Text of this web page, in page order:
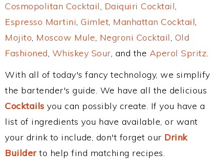
Cosmopolitan Cocktail, Daiquiri Cocktail,
Espresso Martini, Gimlet, Manhattan Cocktail,
Mojito, Moscow Mule, Negroni Cocktail, Old
Fashioned, Whiskey Sour, and the Aperol Spritz.
With all of today's fancy technology, we simplify
the bartender's guide. We have all the delicious
Cocktails you can possibly create. If you have a
list of ingredients you have available, or want
your drink to include, don't forget our Drink
Builderto help find matching recipes.